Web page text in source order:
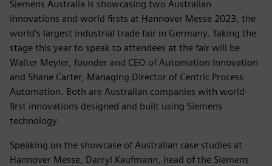
Siemens Australia is showcasing two Australian
innovations and world firsts at Hannover Messe 2023, the
world’s largest industrial trade fair in Germany. Taking the
stage this year to speak to attendees at the fair will be
Walter Meyler, founder and CEO of Automation Innovation
and Shane Carter, Managing Director of Centric Process
Automation. Both are Australian companies with world-
first innovations designed and built using Siemens
technology.
Speaking on the showcase of Australian case studies at
Hannover Messe, Darryl Kaufmann, head of the Siemens